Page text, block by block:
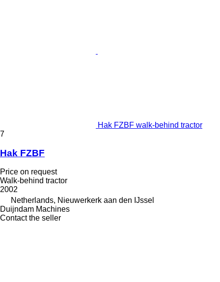
Hak FZBF walk-behind tractor
7
Hak FZBF
Price on request
Walk-behind tractor
2002
Netherlands, Nieuwerkerk aan den IJssel
Duijndam Machines
Contact the seller